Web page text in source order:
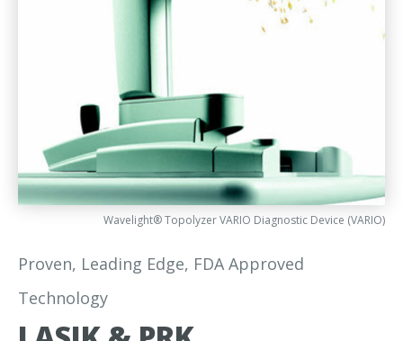
Wavelight® Topolyzer VARIO Diagnostic Device (VARIO)
Proven, Leading Edge, FDA Approved
Technology